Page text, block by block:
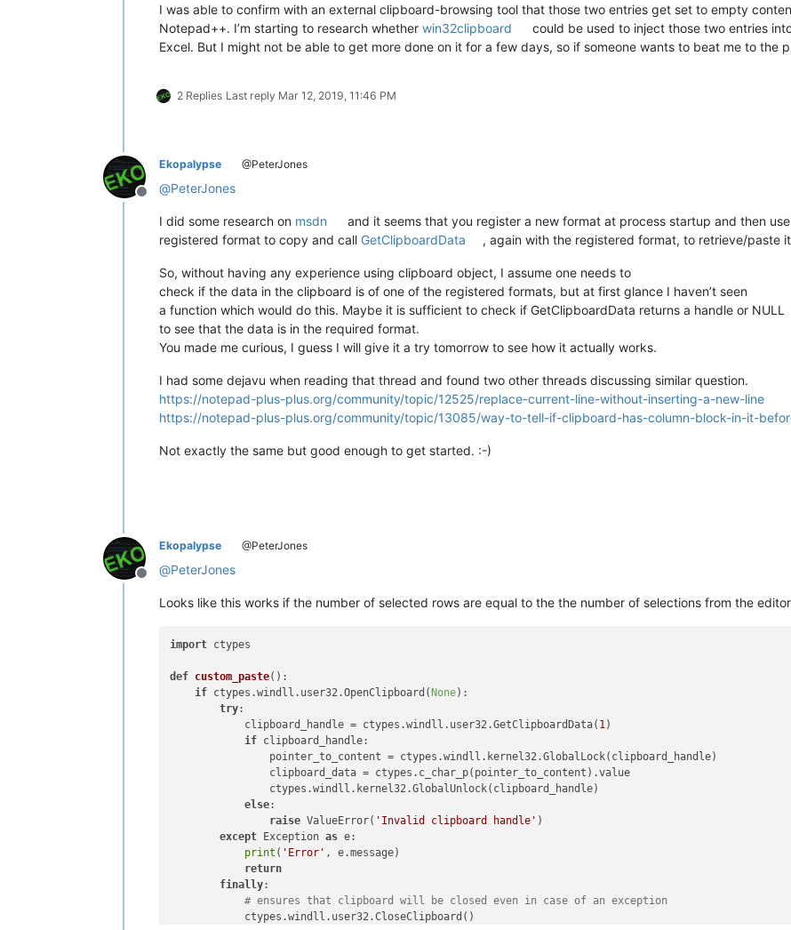
I was able to confirm with an external clipboard-browsing tool that those two entries get set to empty
Notepad++. I’m starting to research whether win32clipboard
could be used to inject those two entries
Excel. But I might not be able to get more done on it for a few days, so if someone wants to beat me to the
2 Replies Last reply Mar 12, 2019, 11:46 PM
Offline
Ekopalypse @PeterJones
@PeterJones
I did some research on msdn and it seems that you register a new format at process startup and then use
registered format to copy and call GetClipboardData , again with the registered format, to retrieve/paste
So, without having any experience using clipboard object, I assume one needs to
check if the data in the clipboard is of one of the registered formats, but at first glance I haven’t seen
a function which would do this. Maybe it is sufficient to check if GetClipboardData returns a handle or NULL
to see that the data is in the required format.
You made me curious, I guess I will give it a try tomorrow to see how it actually works.
I had some dejavu when reading that thread and found two other threads discussing similar question.
https://notepad-plus-plus.org/community/topic/12525/replace-current-line-without-inserting-a-new-line
https://notepad-plus-plus.org/community/topic/13085/way-to-tell-if-clipboard-has-column-block-in-it-
Not exactly the same but good enough to get started. :-)
Offline
Ekopalypse @PeterJones
@PeterJones
Looks like this works if the number of selected rows are equal to the the number of selections from the
import ctypes
def custom_paste():
if ctypes.windll.user32.OpenClipboard( None):
try:
            clipboard_handle = ctypes.windll.user32.GetClipboardData(
1)
if clipboard_handle:
                pointer_to_content = ctypes.windll.kernel32.GlobalLock(clipboard_handle)
                clipboard_data = ctypes.c_char_p(pointer_to_content).value
                ctypes.windll.kernel32.GlobalUnlock(clipboard_handle)
else:
raise ValueError( 'Invalid clipboard handle' )
except Exception as e:
print ( 'Error' , e.message)
return
finally:
# ensures that clipboard will be closed even in case of an exception
            ctypes.windll.user32.CloseClipboard()